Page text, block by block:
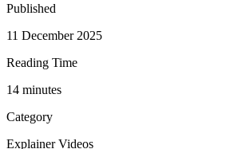
Published
11 December 2025
Reading Time
14 minutes
Category
Explainer Videos